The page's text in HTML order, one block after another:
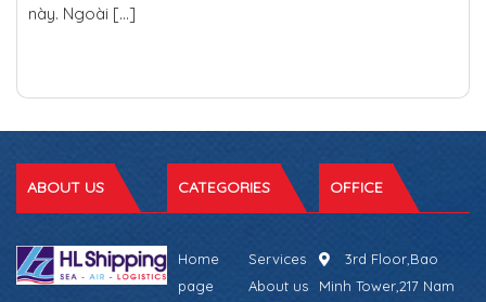
này. Ngoài […]
ABOUT US CATEGORIES
Home
page
Services
About us
OFFICE
3rd Floor,Bao
Minh Tower,217 Nam